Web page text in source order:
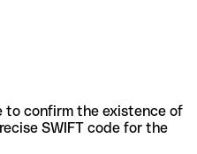
to confirm the existence of
SWIFT code for the